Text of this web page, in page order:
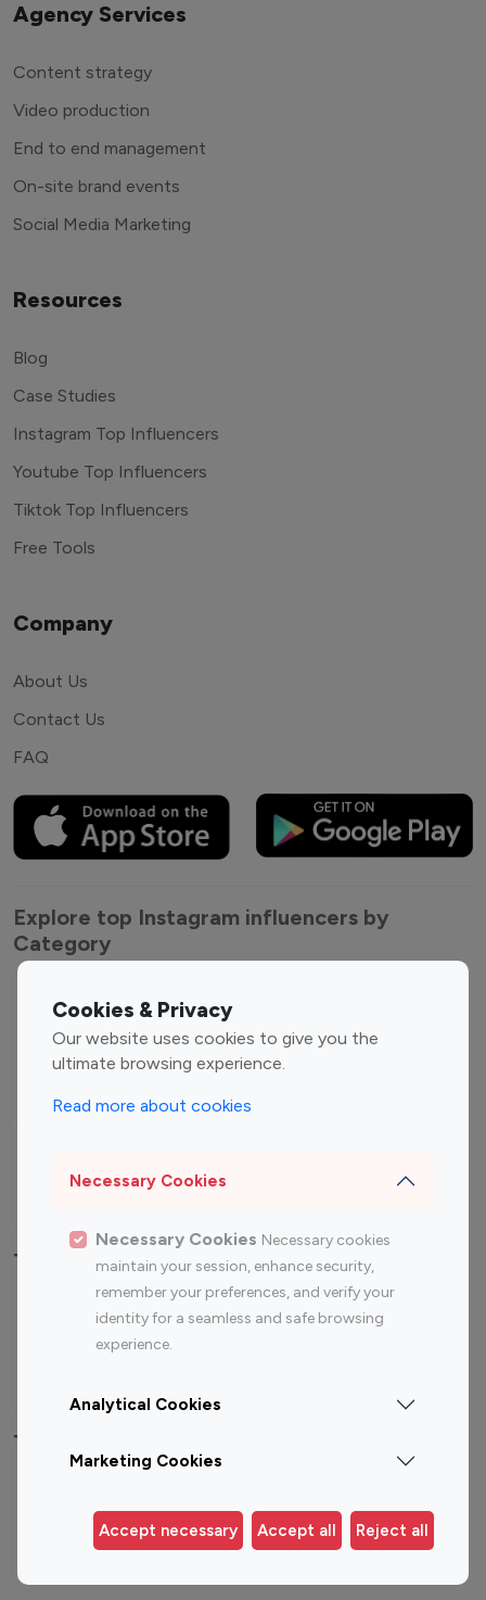
Cookies & Privacy
Our website uses cookies to give you the
ultimate browsing experience.
Read more about cookies
Necessary Cookies
Necessary Cookies Necessary cookies
maintain your session, enhance security,
remember your preferences, and verify your
identity for a seamless and safe browsing
experience.
Analytical Cookies
Marketing Cookies
Accept necessary Accept all Reject all
Agency Services
Content strategy
Video production
End to end management
On-site brand events
Social Media Marketing
Resources
Blog
Case Studies
Instagram Top Influencers
Youtube Top Influencers
Tiktok Top Influencers
Free Tools
Company
About Us
Contact Us
FAQ
Explore top Instagram influencers by
Category
Entertainment
Influencers
Fashion Influencers
Finance Influencers
Travel Influencers
Top Most Followed Influencers By platform
Instagram
Top 200
Instagram
Top 100
Top 200
Top 100 Instagram Influencer By Country
Germany